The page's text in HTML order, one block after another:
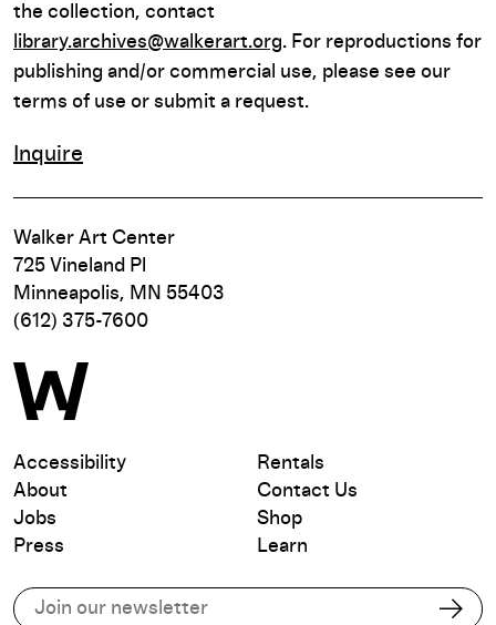
the collection, contact
library.archives@walkerart.org. For reproductions for
publishing and/or commercial use, please see our
terms of use or submit a request.
Inquire
Walker Art Center
725 Vineland Pl
Minneapolis, MN 55403
(612) 375-7600
Accessibility
About
Jobs
Press
Rentals
Contact Us
Shop
Learn
Subscribe to our email list